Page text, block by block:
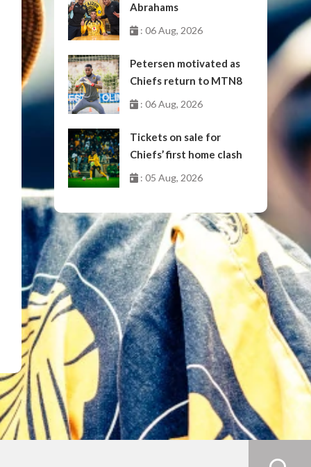
Abrahams
: 06 Aug, 2026
Petersen motivated as
Chiefs return to MTN8
: 06 Aug, 2026
Tickets on sale for
Chiefs’ first home clash
: 05 Aug, 2026